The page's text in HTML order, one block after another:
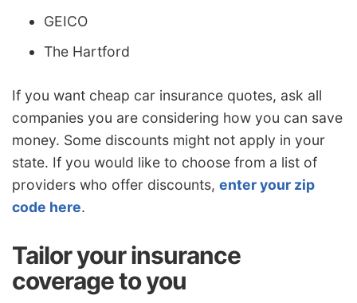
GEICO
The Hartford
If you want cheap car insurance quotes, ask all
companies you are considering how you can save
money. Some discounts might not apply in your
state. If you would like to choose from a list of
providers who offer discounts, enter your zip
code here.
Tailor your insurance
coverage to you